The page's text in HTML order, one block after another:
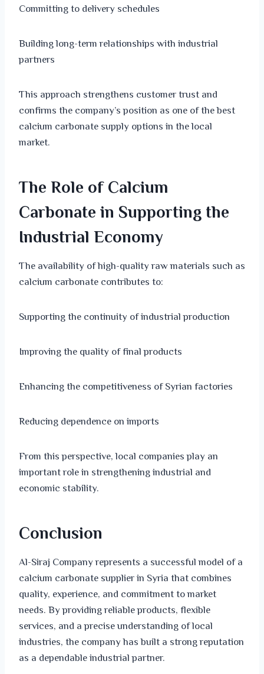
Committing to delivery schedules
Building long-term relationships with industrial
partners
This approach strengthens customer trust and
confirms the company’s position as one of the best
calcium carbonate supply options in the local
market.
The Role of Calcium
Carbonate in Supporting the
Industrial Economy
The availability of high-quality raw materials such as
calcium carbonate contributes to:
Supporting the continuity of industrial production
Improving the quality of final products
Enhancing the competitiveness of Syrian factories
Reducing dependence on imports
From this perspective, local companies play an
important role in strengthening industrial and
economic stability.
Conclusion
Al-Siraj Company represents a successful model of a
calcium carbonate supplier in Syria that combines
quality, experience, and commitment to market
needs. By providing reliable products, flexible
services, and a precise understanding of local
industries, the company has built a strong reputation
as a dependable industrial partner.